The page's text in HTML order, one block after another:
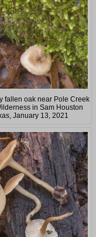
fallen oak near Pole Creek
in Sam Houston
January 13, 2021